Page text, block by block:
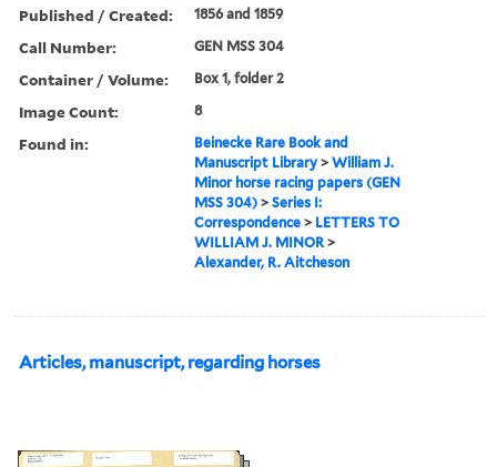
Published / Created: 1856 and 1859
Call Number: GEN MSS 304
Container / Volume: Box 1, folder 2
Image Count: 8
Found in:
Beinecke Rare Book and
Manuscript Library >William J.
Minor horse racing papers (GEN
MSS 304) >Series I:
Correspondence > LETTERS TO
WILLIAM J. MINOR >
Alexander, R. Aitcheson
Articles, manuscript, regarding horses